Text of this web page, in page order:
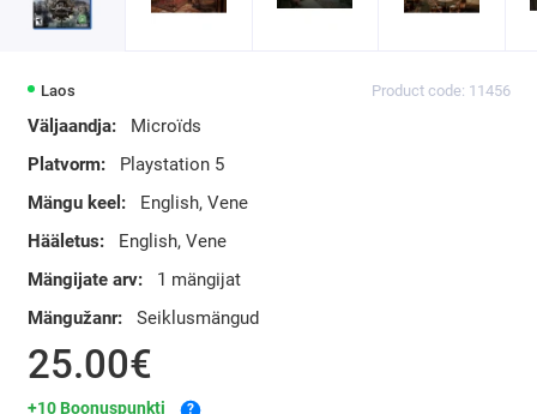
Laos Product code: 11456
Väljaandja:
Microïds
Platvorm:
Playstation 5
Mängu keel:
English, Vene
Hääletus:
English, Vene
Mängijate arv:
1 mängijat
Mängužanr:
Seiklusmängud
25.00€
+10 Boonuspunkti ?